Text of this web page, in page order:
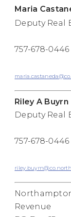
Maria
Deputy Real
757-678-0446
Riley A Buyrn
Deputy Real
757-678-0446
Revenue